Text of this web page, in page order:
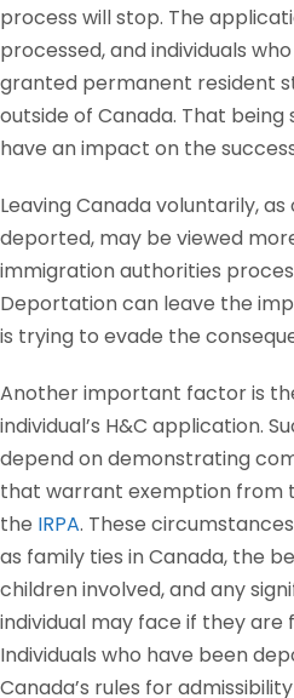
process will stop. The
processed, and individuals
granted permanent resident
outside of Canada. That
have an impact on the
Leaving Canada voluntarily,
deported, may be viewed
immigration authorities
Deportation can leave the
is trying to evade the
Another important factor is
individual’s H&C application.
depend on demonstrating
that warrant exemption from
the IRPA. These
as family ties in Canada, the
children involved, and any
individual may face if they are
Individuals who have been
Canada’s rules for